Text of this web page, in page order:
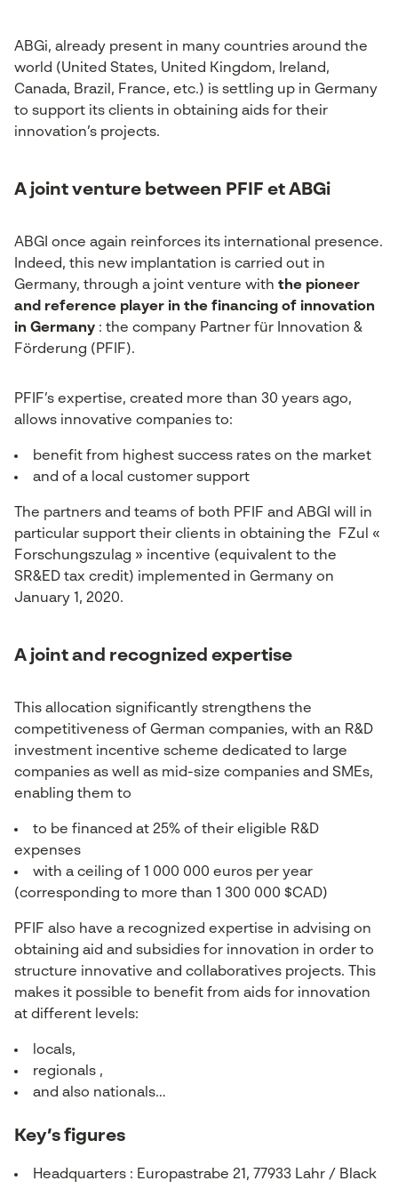
ABGi, already present in many countries around the
world (United States, United Kingdom, Ireland,
Canada, Brazil, France, etc.) is settling up in Germany
to support its clients in obtaining aids for their
innovation’s projects.
A joint venture between PFIF et ABGi
ABGI once again reinforces its international presence.
Indeed, this new implantation is carried out in
Germany, through a joint venture with the pioneer
and reference player in the financing of innovation
in Germany : the company Partner für Innovation &
Förderung (PFIF).
PFIF’s expertise, created more than 30 years ago,
allows innovative companies to:
benefit from highest success rates on the market
and of a local customer support
The partners and teams of both PFIF and ABGI will in
particular support their clients in obtaining the FZul «
Forschungszulag » incentive (equivalent to the
SR&ED tax credit) implemented in Germany on
January 1, 2020.
A joint and recognized expertise
This allocation significantly strengthens the
competitiveness of German companies, with an R&D
investment incentive scheme dedicated to large
companies as well as mid-size companies and SMEs,
enabling them to
to be financed at 25% of their eligible R&D
expenses
with a ceiling of 1 000 000 euros per year
(corresponding to more than 1 300 000 $CAD)
PFIF also have a recognized expertise in advising on
obtaining aid and subsidies for innovation in order to
structure innovative and collaboratives projects. This
makes it possible to benefit from aids for innovation
at different levels:
locals,
regionals ,
and also nationals…
Key’s figures
Headquarters : Europastrabe 21, 77933 Lahr / Black